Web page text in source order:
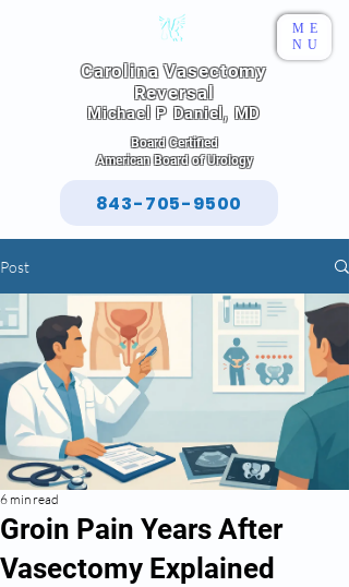
Carolina Vasectomy
Reversal
Michael P Daniel, MD
843-705-9500
ME
NU
Board Certified
American Board of Urology
Post
Groin Pain Years After
Vasectomy Explained
6 min read